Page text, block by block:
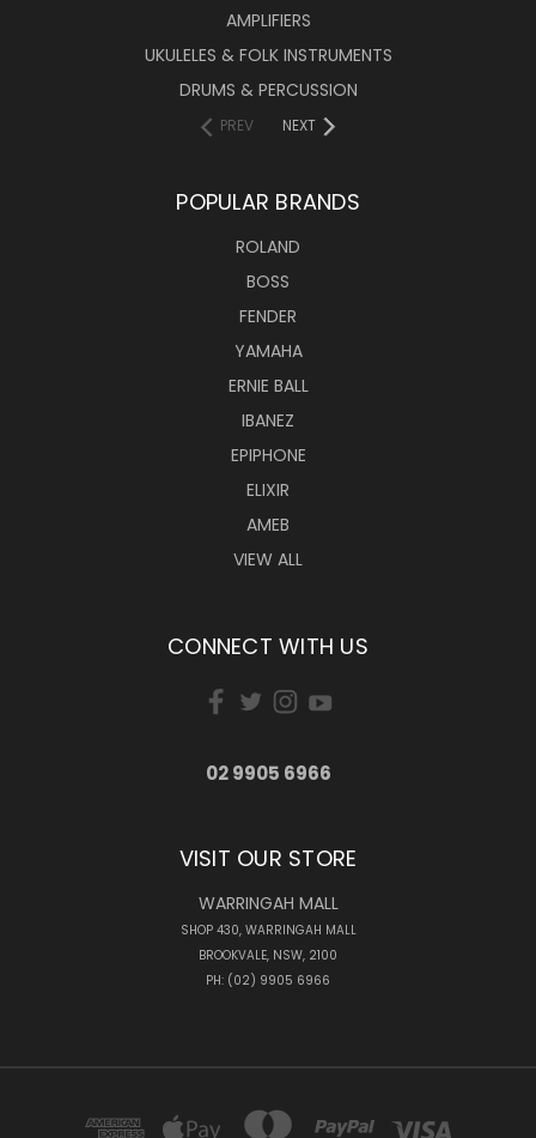
AMPLIFIERS
UKULELES & FOLK INSTRUMENTS
DRUMS & PERCUSSION
PREV NEXT
POPULAR BRANDS
ROLAND
BOSS
FENDER
YAMAHA
ERNIE BALL
IBANEZ
EPIPHONE
ELIXIR
AMEB
VIEW ALL
CONNECT WITH US
02 9905 6966
VISIT OUR STORE
WARRINGAH MALL
SHOP 430, WARRINGAH MALL
BROOKVALE, NSW, 2100
PH: (02) 9905 6966